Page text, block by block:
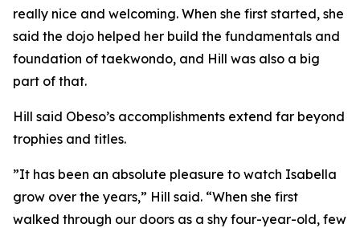
really nice and welcoming. When she first started, she
said the dojo helped her build the fundamentals and
foundation of taekwondo, and Hill was also a big
part of that.
​Hill said Obeso’s accomplishments extend far beyond
trophies and titles.
​”It has been an absolute pleasure to watch Isabella
grow over the years,” Hill said. “When she first
walked through our doors as a shy four-year-old, few